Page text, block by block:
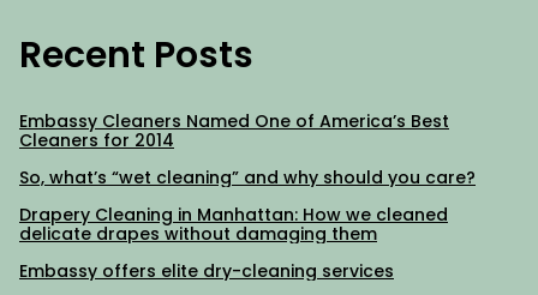
Recent Posts
Embassy Cleaners Named One of America’s Best
Cleaners for 2014
So, what’s “wet cleaning” and why should you care?
Drapery Cleaning in Manhattan: How we cleaned
delicate drapes without damaging them
Embassy offers elite dry-cleaning services